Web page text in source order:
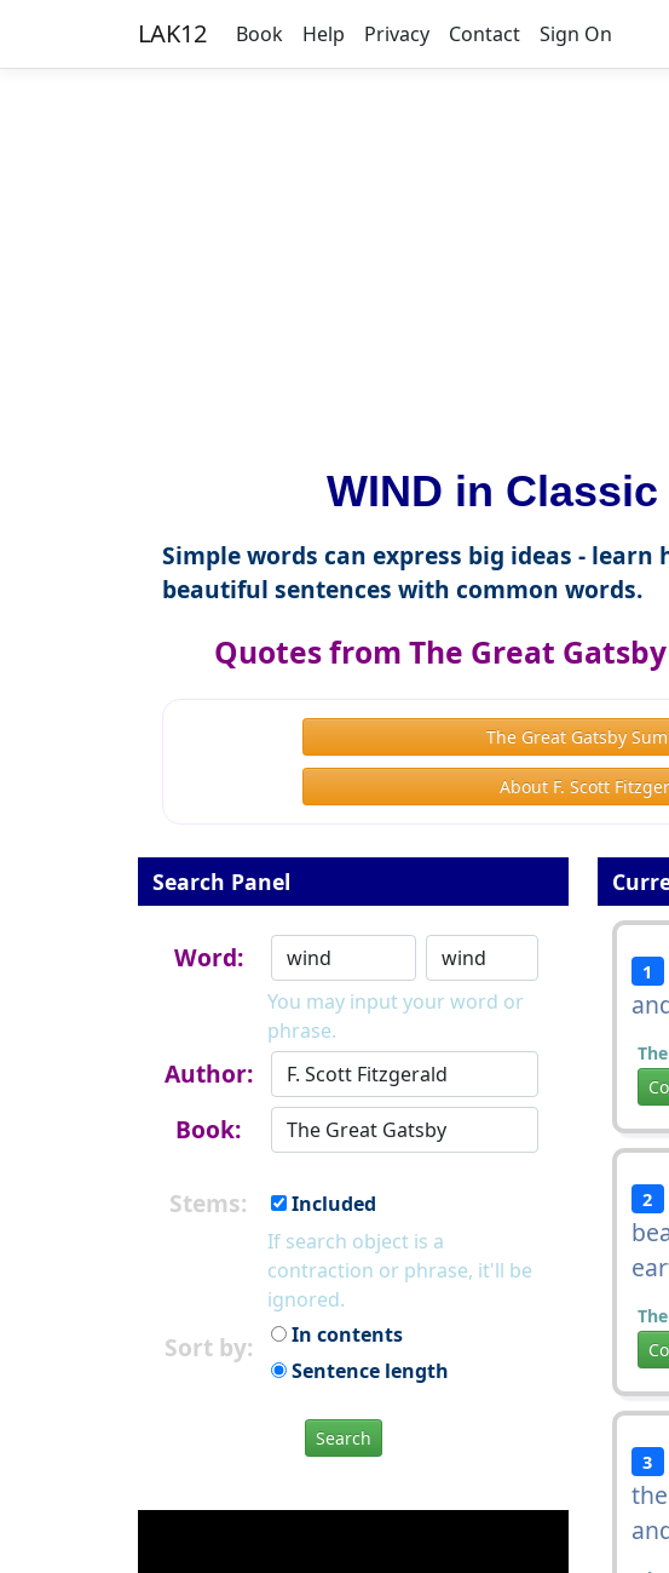
LAK12 Book Help Privacy Contact Sign On
WIND in
Simple words can express big ideas -
beautiful sentences with common words.
Quotes from The Great
The Great Gatsby
About F. Scott
Search Panel
Word:
You may input your word or
phrase.
Author:
Book:
Stems:
Included
If search object is a
contraction or phrase, it'll be
ignored.
Sort by:
In contents
Sentence length
Search
1
2
3